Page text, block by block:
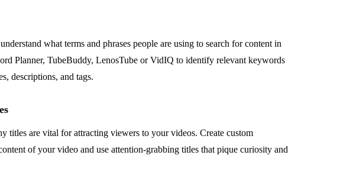
what terms and phrases people are using to search for content in
Planner, TubeBuddy, LenosTube or VidIQ to identify relevant keywords
descriptions, and tags.
titles are vital for attracting viewers to your videos. Create custom
of your video and use attention-grabbing titles that pique curiosity and